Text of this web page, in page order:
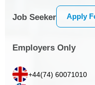
Job Seeker Apply
Employers Only
+44(74) 60071010